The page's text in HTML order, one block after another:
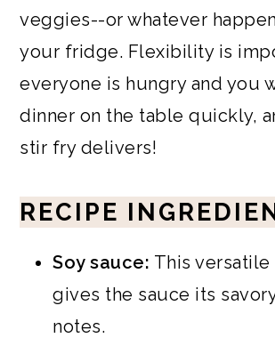
veggies--or whatever
your fridge. Flexibility is
everyone is hungry and you
dinner on the table quickly,
stir fry delivers!
RECIPE
Soy sauce: This
gives the sauce its
notes.